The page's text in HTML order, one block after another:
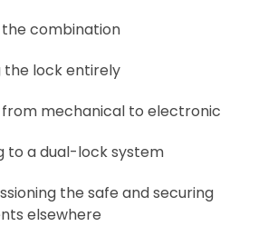
combination
the lock entirely
from mechanical to electronic
to a dual-lock system
the safe and securing
elsewhere